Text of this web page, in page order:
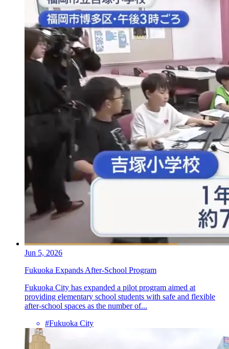
Jun 5, 2026
Fukuoka Expands After-School Program
Fukuoka City has expanded a pilot program aimed at
providing elementary school students with safe and flexible
after-school spaces as the number of...
#Fukuoka City